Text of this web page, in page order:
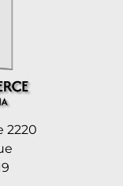
2220